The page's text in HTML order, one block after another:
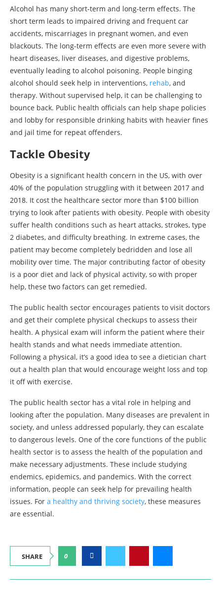
Alcohol has many short-term and long-term effects. The
short term leads to impaired driving and frequent car
accidents, miscarriages in pregnant women, and even
blackouts. The long-term effects are even more severe with
heart diseases, liver diseases, and digestive problems,
eventually leading to alcohol poisoning. People binging
alcohol should seek help in interventions, rehab, and
therapy. Without supervised help, it can be challenging to
bounce back. Public health officials can help shape policies
and lobby for responsible drinking habits with heavier fines
and jail time for repeat offenders.
Tackle Obesity
Obesity is a significant health concern in the US, with over
40% of the population struggling with it between 2017 and
2018. It cost the healthcare sector more than $100 billion
trying to look after patients with obesity. People with obesity
suffer health conditions such as heart attacks, strokes, type
2 diabetes, and difficulty breathing. In extreme cases, the
patient may become completely bedridden and lose all
mobility over time. The major contributing factor of obesity
is a poor diet and lack of physical activity, so with proper
help, these two factors can get remedied.
The public health sector encourages patients to visit doctors
and get their complete physical checkups to assess their
health. A physical exam will inform the patient where their
health stands and what needs immediate attention.
Following a physical, it’s a good idea to see a dietician chart
out a health plan that would encourage weight loss and top
it off with exercise.
The public health sector has a vital role in helping and
looking after the population. Many diseases are prevalent in
society, and unless addressed popularly, they can escalate
to dangerous levels. One of the core functions of the public
health sector is to assess the health of the population and
make necessary adjustments. These include studying
endemics, epidemics, and pandemics. With the correct
information, people can seek help for prevailing health
issues. For a healthy and thriving society, these measures
are essential.
SHARE 0